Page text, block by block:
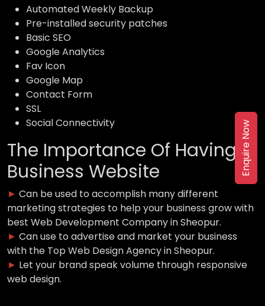
Automated Weekly Backup
Pre-installed security patches
Basic SEO
Google Analytics
Fav Icon
Google Map
Contact Form
SSL
Social Connectivity
The Importance Of Having a
Business Website
► Can be used to accomplish many different
marketing strategies to help your business grow with
best Web Development Company in Sheopur.
► Can use to advertise and market your business
with the Top Web Design Agency in Sheopur.
► Let your brand speak volume through responsive
web design.
Enquire Now